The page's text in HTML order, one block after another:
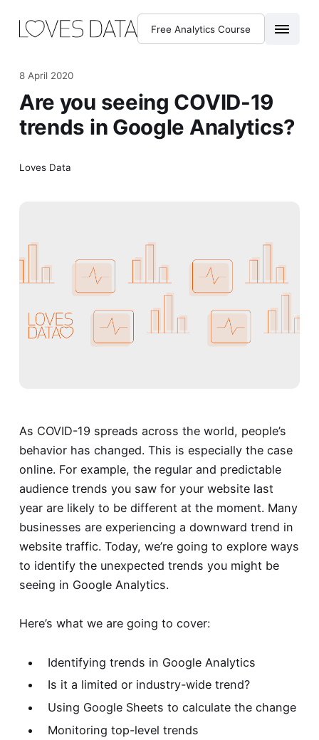
Free Analytics Course
8 April 2020
Are you seeing COVID-19
trends in Google Analytics?
Loves Data
As COVID-19 spreads across the world, people’s
behavior has changed. This is especially the case
online. For example, the regular and predictable
audience trends you saw for your website last
year are likely to be different at the moment. Many
businesses are experiencing a downward trend in
website traffic. Today, we’re going to explore ways
to identify the unexpected trends you might be
seeing in Google Analytics.
Here’s what we are going to cover:
Identifying trends in Google Analytics
Is it a limited or industry-wide trend?
Using Google Sheets to calculate the change
Monitoring top-level trends